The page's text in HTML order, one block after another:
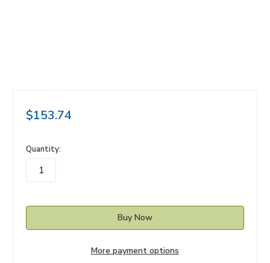
$153.74
in
stock
Quantity:
More payment options